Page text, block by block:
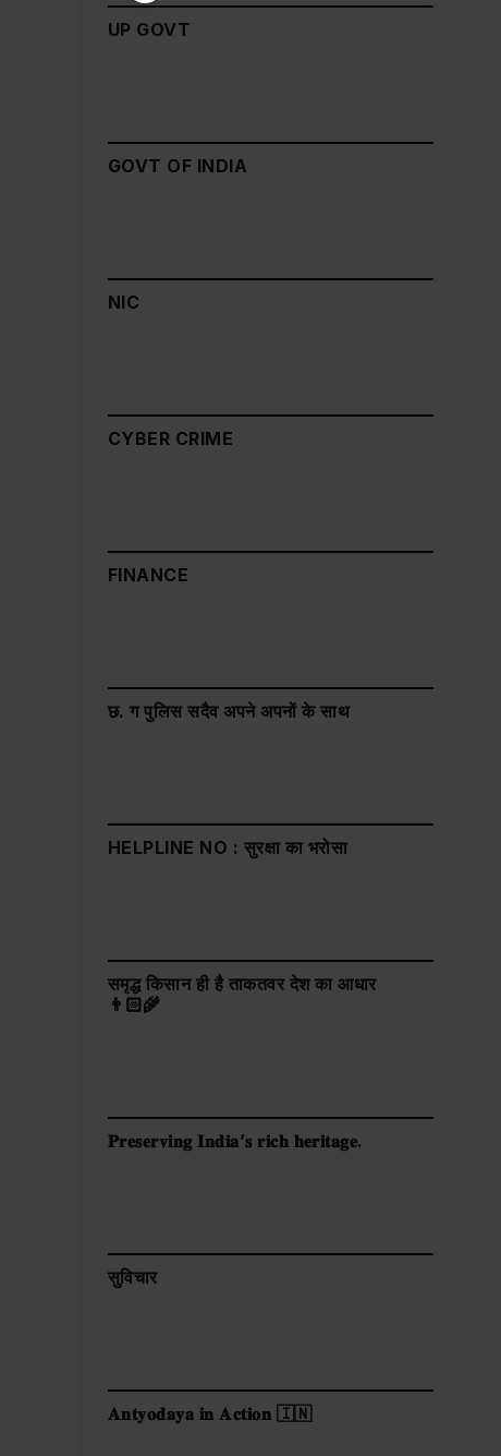
UP GOVT
GOVT OF INDIA
NIC
CYBER CRIME
FINANCE
छ. ग पुलिस सदैव अपने अपनों के साथ
HELPLINE NO : सुरक्षा का भरोसा
समृद्ध किसान ही है ताकतवर देश का आधार
👨🏻‍🌾
𝐏𝐫𝐞𝐬𝐞𝐫𝐯𝐢𝐧𝐠 𝐈𝐧𝐝𝐢𝐚’𝐬 𝐫𝐢𝐜𝐡 𝐡𝐞𝐫𝐢𝐭𝐚𝐠𝐞.
सुविचार
𝐀𝐧𝐭𝐲𝐨𝐝𝐚𝐲𝐚 𝐢𝐧 𝐀𝐜𝐭𝐢𝐨𝐧 🇮🇳